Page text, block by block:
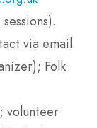
via email.
Folk
volunteer